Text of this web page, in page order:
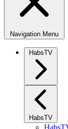
Navigation Menu
HabsTV
HabsTV